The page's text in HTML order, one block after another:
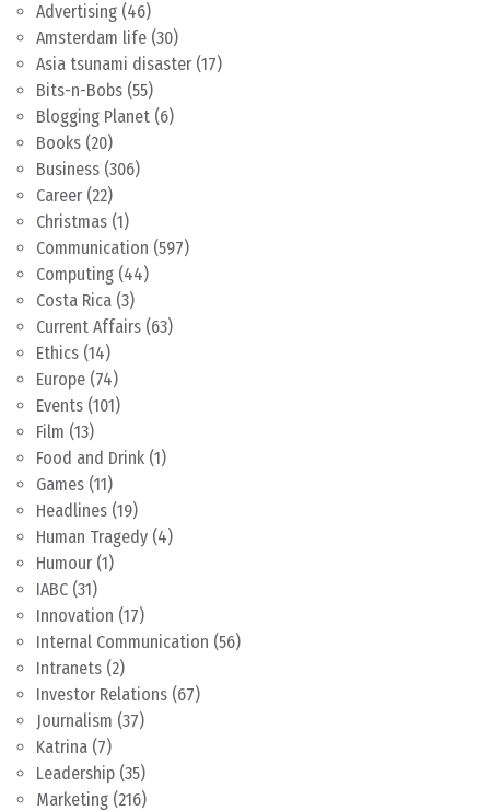
Advertising (46)
Amsterdam life (30)
Asia tsunami disaster (17)
Bits-n-Bobs (55)
Blogging Planet (6)
Books (20)
Business (306)
Career (22)
Christmas (1)
Communication (597)
Computing (44)
Costa Rica (3)
Current Affairs (63)
Ethics (14)
Europe (74)
Events (101)
Film (13)
Food and Drink (1)
Games (11)
Headlines (19)
Human Tragedy (4)
Humour (1)
IABC (31)
Innovation (17)
Internal Communication (56)
Intranets (2)
Investor Relations (67)
Journalism (37)
Katrina (7)
Leadership (35)
Marketing (216)